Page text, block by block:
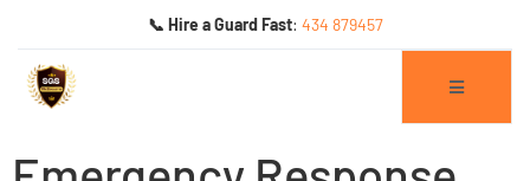
📞 Hire a Guard Fast: 434 879457